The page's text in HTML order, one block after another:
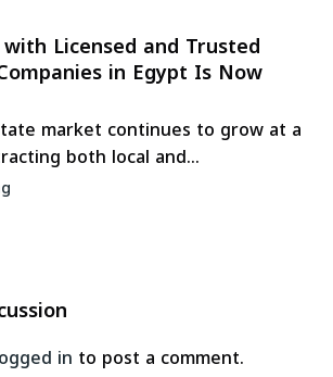
Licensed and Trusted
in Egypt Is Now
market continues to grow at a
both local and...
in to post a comment.